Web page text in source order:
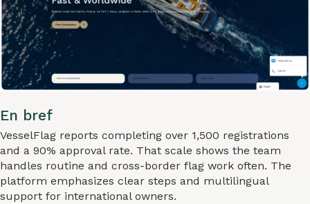
En bref
VesselFlag reports completing over 1,500 registrations
and a 90% approval rate. That scale shows the team
handles routine and cross-border flag work often. The
platform emphasizes clear steps and multilingual
support for international owners.